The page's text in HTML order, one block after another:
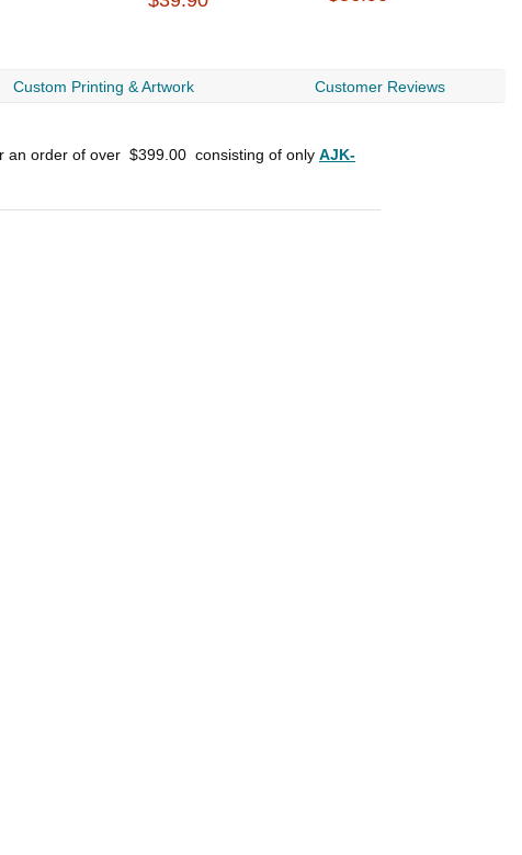
Custom Printing & Artwork Customer Reviews
an order of over $399.00 consisting of only AJK-